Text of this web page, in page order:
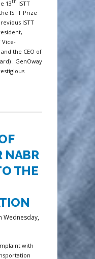
13
ISTT
ISTT Prize
ISTT
Vice-
the CEO of
. GenOway
NABR
THE
Wednesday,
with